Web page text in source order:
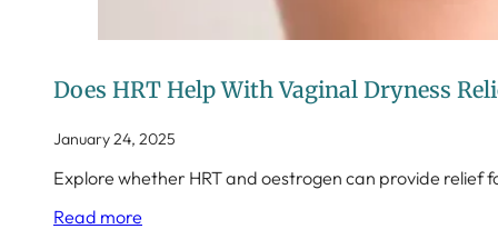
Does HRT Help With Vaginal Dryness
January 24, 2025
Explore whether HRT and oestrogen can provide
Read more